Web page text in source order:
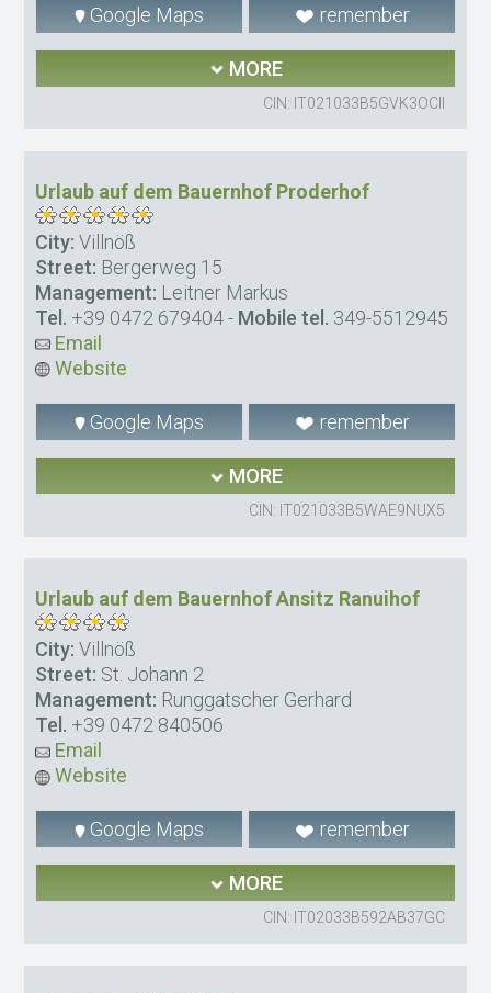
Google Maps remember
MORE
CIN: IT021033B5GVK3OCII
Urlaub auf dem Bauernhof Proderhof
City: Villnöß
Street: Bergerweg 15
Management: Leitner Markus
Tel. +39 0472 679404- Mobile tel. 349-5512945
Email
Website
Google Maps remember
MORE
CIN: IT021033B5WAE9NUX5
Urlaub auf dem Bauernhof Ansitz Ranuihof
City: Villnöß
Street: St. Johann 2
Management: Runggatscher Gerhard
Tel. +39 0472 840506
Email
Website
Google Maps remember
MORE
CIN: IT02033B592AB37GC